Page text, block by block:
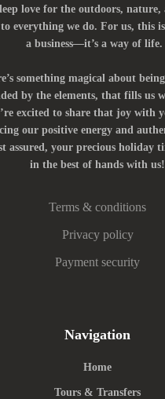
love for the outdoors, nature,
everything we do. For us, this
a business—it’s a way of life.
something magical about
by the elements, that fills us
excited to share that joy with
our positive energy and
assured, your precious holiday
in the best of hands with us!
Terms & conditions
Privacy policy
Payment security
Navigation
Home
Tours & Transfers